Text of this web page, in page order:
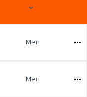
Men
Men